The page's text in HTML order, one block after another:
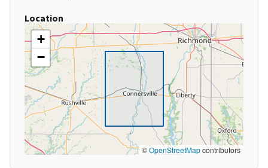
Location
+
−
©OpenStreetMapcontributors